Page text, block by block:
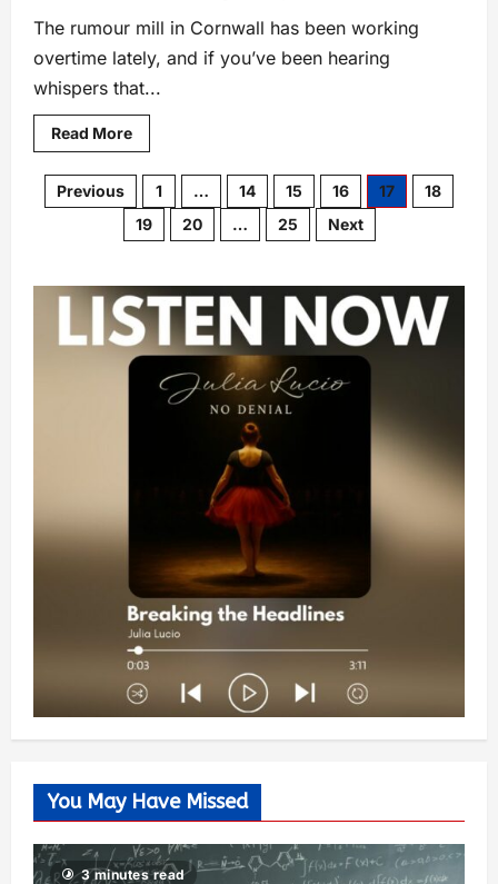
The rumour mill in Cornwall has been working
overtime lately, and if you’ve been hearing
whispers that...
Read More
Previous 1 … 14 15 16 17
18
19
20 … 25 Next
You May Have Missed
3 minutes read